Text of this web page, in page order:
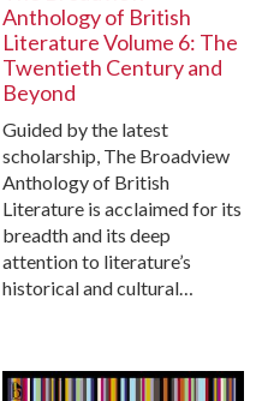
Anthology of British
Literature Volume 6: The
Twentieth Century and
Beyond
Guided by the latest
scholarship, The Broadview
Anthology of British
Literature is acclaimed for its
breadth and its deep
attention to literature’s
historical and cultural…